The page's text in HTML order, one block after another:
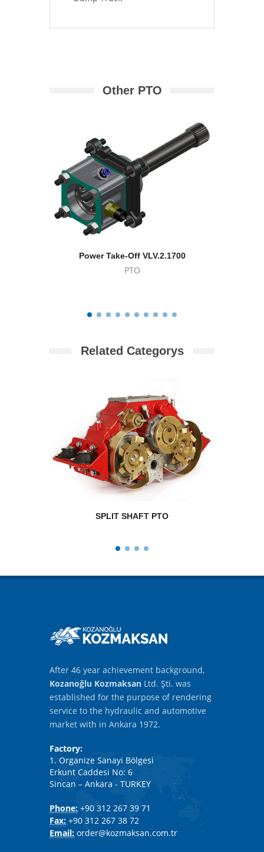
Other PTO
Power Take-Off VLV.2.1700
PTO
Related Categorys
SPLIT SHAFT PTO
After 46 year achievement background,
Kozanoğlu Kozmaksan Ltd. Şti. was
established for the purpose of rendering
service to the hydraulic and automotive
market with in Ankara 1972.
Factory:
1. Organize Sanayi Bölgesi
Erkunt Caddesi No: 6
Sincan – Ankara - TURKEY
Phone: +90 312 267 39 71
Fax: +90 312 267 38 72
Email: order@kozmaksan.com.tr